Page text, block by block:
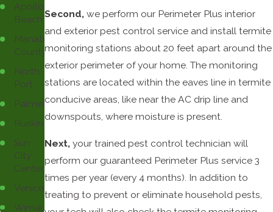
Apollo
Beach
Manatee
County
North
Port
Palmetto
Ruskin
Sun
City
Center
Venice
Wimauma
Second, we perform our Perimeter Plus interior
and exterior pest control service and install termite
monitoring stations about 20 feet apart around the
exterior perimeter of your home. The monitoring
stations are located within the eaves line in termite
conducive areas, like near the AC drip line and
downspouts, where moisture is present.
Next, your trained pest control technician will
perform our guaranteed Perimeter Plus service 3
times per year (every 4 months). In addition to
treating to prevent or eliminate household pests,